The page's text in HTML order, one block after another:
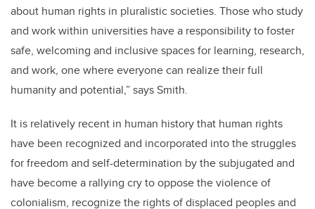
about human rights in pluralistic societies. Those who study
and work within universities have a responsibility to foster
safe, welcoming and inclusive spaces for learning, research,
and work, one where everyone can realize their full
humanity and potential,” says Smith.
It is relatively recent in human history that human rights
have been recognized and incorporated into the struggles
for freedom and self-determination by the subjugated and
have become a rallying cry to oppose the violence of
colonialism, recognize the rights of displaced peoples and